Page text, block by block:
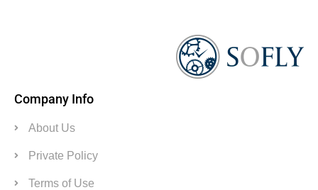
Company Info
About Us
Private Policy
Terms of Use